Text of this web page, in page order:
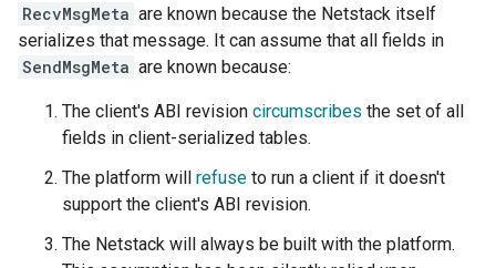
RecvMsgMeta are known because the Netstack itself
serializes that message. It can assume that all fields in
SendMsgMeta are known because:
The client's ABI revision circumscribes the set of all
fields in client-serialized tables.
The platform will refuse to run a client if it doesn't
support the client's ABI revision.
The Netstack will always be built with the platform.